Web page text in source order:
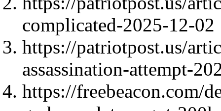
complicated-2025-12-02
https://patriotpost.us/
assassination-attempt-
https://freebeacon.com/